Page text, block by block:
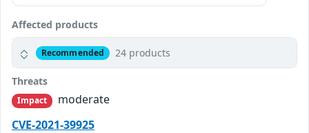
Affected products
Recommended 24 products
Threats
Impact
moderate
CVE-2021-39925